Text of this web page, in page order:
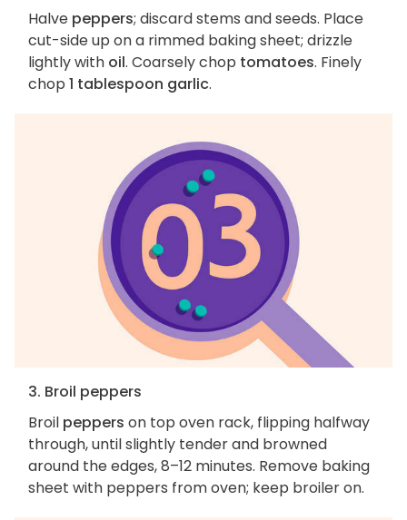
Halve peppers; discard stems and seeds. Place
cut-side up on a rimmed baking sheet; drizzle
lightly with oil. Coarsely chop tomatoes. Finely
chop 1 tablespoon garlic.
3. Broil peppers
Broil peppers on top oven rack, flipping halfway
through, until slightly tender and browned
around the edges, 8–12 minutes. Remove baking
sheet with peppers from oven; keep broiler on.